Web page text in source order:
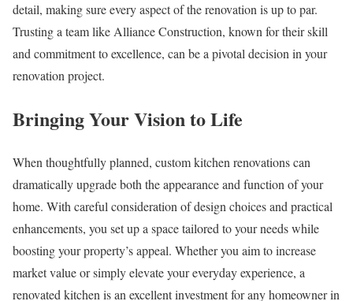
detail, making sure every aspect of the renovation is up to par.
Trusting a team like Alliance Construction, known for their skill
and commitment to excellence, can be a pivotal decision in your
renovation project.
Bringing Your Vision to Life
When thoughtfully planned, custom kitchen renovations can
dramatically upgrade both the appearance and function of your
home. With careful consideration of design choices and practical
enhancements, you set up a space tailored to your needs while
boosting your property’s appeal. Whether you aim to increase
market value or simply elevate your everyday experience, a
renovated kitchen is an excellent investment for any homeowner in